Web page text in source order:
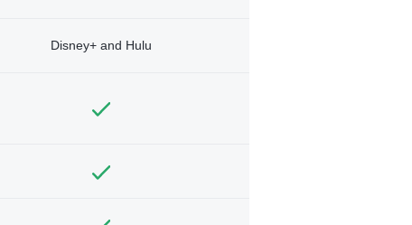
Disney+ and Hulu